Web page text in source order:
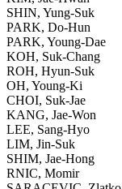
SHIN, Yung-Suk
PARK, Do-Hun
PARK, Young-Dae
KOH, Suk-Chang
ROH, Hyun-Suk
OH, Young-Ki
CHOI, Suk-Jae
KANG, Jae-Won
LEE, Sang-Hyo
LIM, Jin-Suk
SHIM, Jae-Hong
RNIC, Momir